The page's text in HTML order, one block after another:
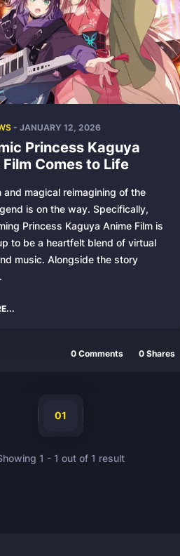
- JANUARY 12, 2026
Princess Kaguya
Comes to Life
and magical reimagining of the
is on the way. Specifically,
Princess Kaguya Anime Film is
to be a heartfelt blend of virtual
music. Alongside the story
0 Comments 0 Shares
01
1 - 1 out of 1 result